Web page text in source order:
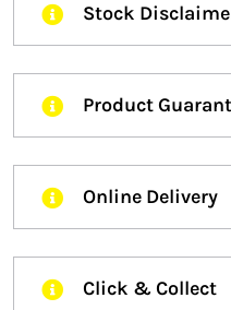
Stock
Product
Online Delivery
Click & Collect